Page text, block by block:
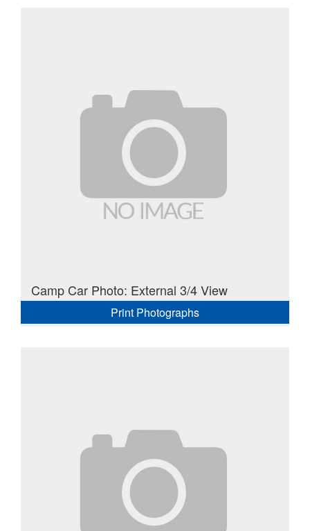
Camp Car Photo: External 3/4 View
Print Photographs